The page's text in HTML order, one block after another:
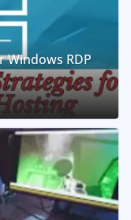
Windows RDP